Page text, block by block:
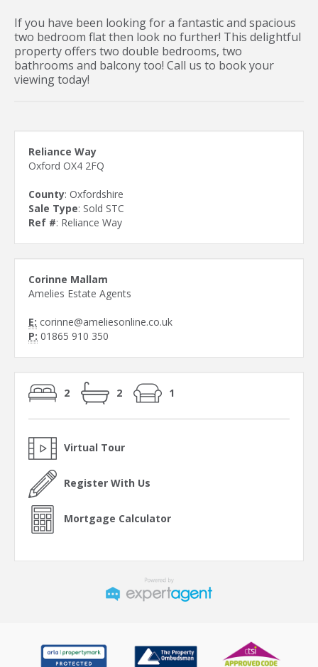
If you have been looking for a fantastic and spacious
two bedroom flat then look no further! This delightful
property offers two double bedrooms, two
bathrooms and balcony too! Call us to book your
viewing today!
Reliance Way
Oxford OX4 2FQ
County: Oxfordshire
Sale Type: Sold STC
Ref #: Reliance Way
Corinne Mallam
Amelies Estate Agents
E: corinne@ameliesonline.co.uk
P: 01865 910 350
2 2 1
Virtual Tour
Register With Us
Mortgage Calculator